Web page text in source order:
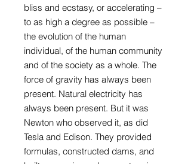
bliss and ecstasy, or accelerating –
to as high a degree as possible –
the evolution of the human
individual, of the human community
and of the society as a whole. The
force of gravity has always been
present. Natural electricity has
always been present. But it was
Newton who observed it, as did
Tesla and Edison. They provided
formulas, constructed dams, and